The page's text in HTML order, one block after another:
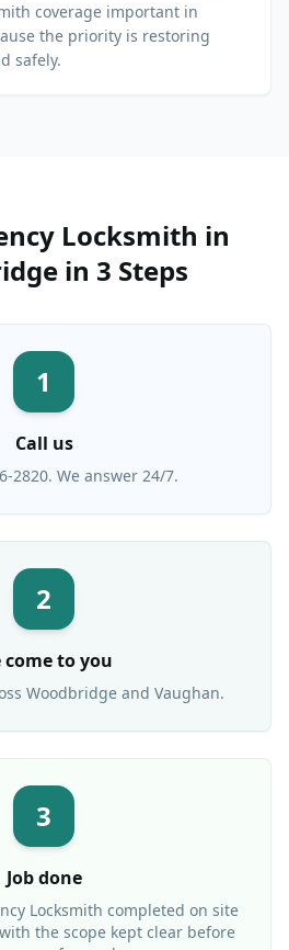
coverage important in
the priority is restoring
safely.
Locksmith in
in 3 Steps
1
Call us
2820. We answer 24/7.
2
come to you
Woodbridgeand Vaughan.
3
Job done
Locksmith completed on site
the scope kept clear before